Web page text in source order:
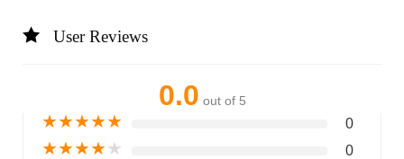
User Reviews
0.0 out of 5
★★★★★ 0
★★★★★ 0